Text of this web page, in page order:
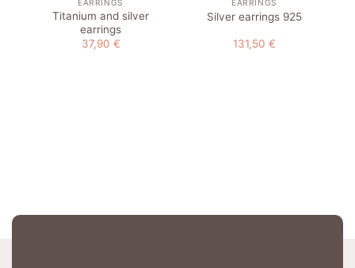
EARRINGS
Titanium and silver
earrings
37,90 €
EARRINGS
Silver earrings 925
131,50 €